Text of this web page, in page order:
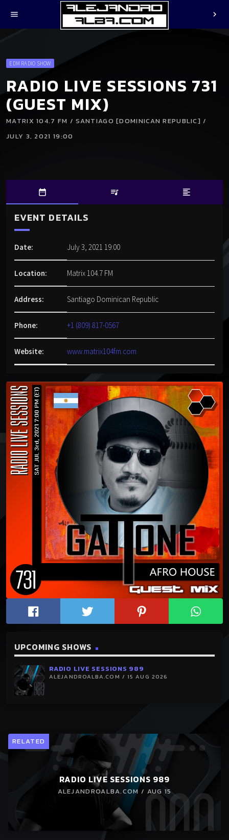
menu chevron_right
EDM RADIO SHOW
RADIO LIVE SESSIONS 731
(GUEST MIX)
MATRIX 104.7 FM / SANTIAGO [DOMINICAN REPUBLIC] /
JULY 3, 2021 19:00
date_range queue_music format_align_left
EVENT DETAILS
Date: July 3, 2021 19:00
Location: Matrix 104.7 FM
Address: Santiago Dominican Republic
Phone: +1 (809) 817-0567
Website: www.matrix104fm.com
UPCOMING SHOWS
RADIO LIVE SESSIONS 989
ALEJANDROALBA.COM / 15 AUG 2026
RELATED
RADIO LIVE SESSIONS 989
ALEJANDROALBA.COM / AUG 15